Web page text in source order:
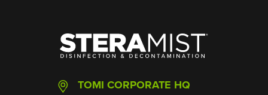
SteraMist
TOMI CORPORATE HQ